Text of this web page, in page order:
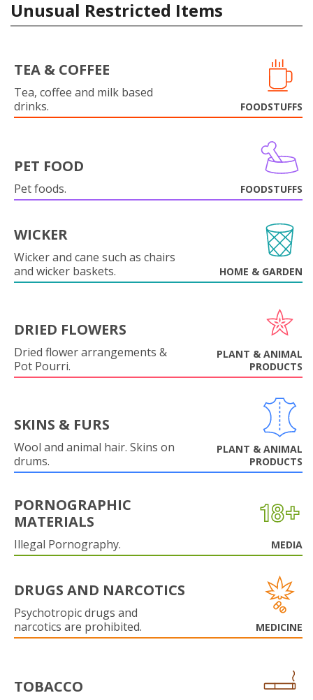
Unusual Restricted Items
TEA & COFFEE
Tea, coffee and milk based
drinks.
FOODSTUFFS
PET FOOD
Pet foods. FOODSTUFFS
WICKER
Wicker and cane such as chairs
and wicker baskets.
HOME & GARDEN
DRIED FLOWERS
Dried flower arrangements &
Pot Pourri.
PLANT & ANIMAL
PRODUCTS
SKINS & FURS
Wool and animal hair. Skins on
drums.
PLANT & ANIMAL
PRODUCTS
PORNOGRAPHIC
MATERIALS
Illegal Pornography. MEDIA
DRUGS AND NARCOTICS
Psychotropic drugs and
narcotics are prohibited.
MEDICINE
TOBACCO